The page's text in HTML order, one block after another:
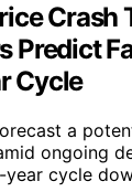
Crash
Predict
Cycle
a
ongoing
cycle